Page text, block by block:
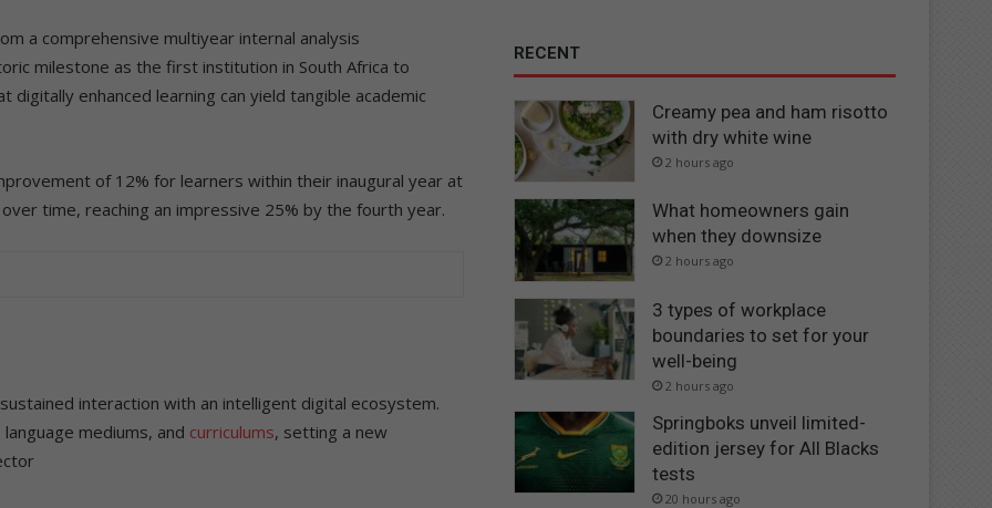
a comprehensive multiyear internal analysis
milestone as the first institution in South Africa to
enhanced learning can yield tangible academic
of 12% for learners within their inaugural year at
time, reaching an impressive 25% by the fourth year.
interaction with an intelligent digital ecosystem.
mediums, and curriculums, setting a new
RECENT
Creamy pea and ham risotto
with dry white wine
2 hours ago
What homeowners gain
when they downsize
2 hours ago
3 types of workplace
boundaries to set for your
well-being
2 hours ago
Springboks unveil limited-
edition jersey for All Blacks
tests
20 hours ago